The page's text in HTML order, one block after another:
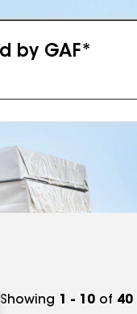
by GAF*
Showing 1 - 10 of 40